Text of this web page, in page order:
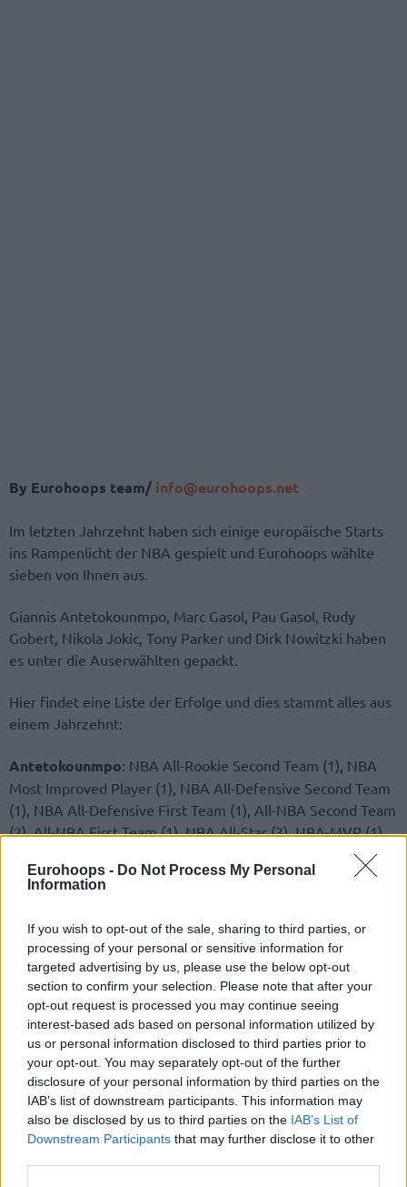
Eurohoops - Do Not Process My Personal
Information
If you wish to opt-out of the sale, sharing to third parties, or
processing of your personal or sensitive information for
targeted advertising by us, please use the below opt-out
section to confirm your selection. Please note that after your
opt-out request is processed you may continue seeing
interest-based ads based on personal information utilized by
us or personal information disclosed to third parties prior to
your opt-out. You may separately opt-out of the further
disclosure of your personal information by third parties on the
IAB’s list of downstream participants. This information may
also be disclosed by us to third parties on the IAB’s List of
Downstream Participants that may further disclose it to other
By Eurohoops team/ info@eurohoops.net
Im letzten Jahrzehnt haben sich einige europäische Starts
ins Rampenlicht der NBA gespielt und Eurohoops wählte
sieben von Ihnen aus.
Giannis Antetokounmpo, Marc Gasol, Pau Gasol, Rudy
Gobert, Nikola Jokic, Tony Parker und Dirk Nowitzki haben
es unter die Auserwählten gepackt.
Hier findet eine Liste der Erfolge und dies stammt alles aus
einem Jahrzehnt:
Antetokounmpo: NBA All-Rookie Second Team (1), NBA
Most Improved Player (1), NBA All-Defensive Second Team
(1), NBA All-Defensive First Team (1), All-NBA Second Team
(2), All-NBA First Team (1), NBA All-Star (3), NBA-MVP (1)
M. Gasol: NBA All-Defensive Second Team (1), NBA